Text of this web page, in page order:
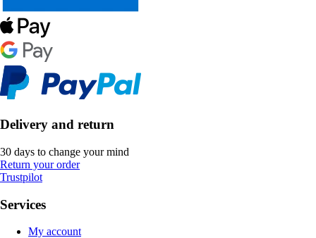
Delivery and return
30 days to change your mind
Return your order
Trustpilot
Services
My account